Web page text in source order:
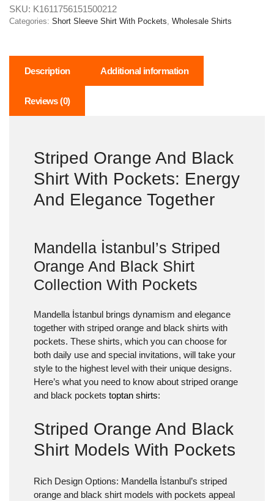
SKU: K1611756151500212
Categories: Short Sleeve Shirt With Pockets, Wholesale Shirts
Description Additional information
Reviews (0)
Striped Orange And Black
Shirt With Pockets: Energy
And Elegance Together
Mandella İstanbul’s Striped
Orange And Black Shirt
Collection With Pockets
Mandella İstanbul brings dynamism and elegance
together with striped orange and black shirts with
pockets. These shirts, which you can choose for
both daily use and special invitations, will take your
style to the highest level with their unique designs.
Here’s what you need to know about striped orange
and black pockets toptan shirts:
Striped Orange And Black
Shirt Models With Pockets
Rich Design Options: Mandella İstanbul’s striped
orange and black shirt models with pockets appeal